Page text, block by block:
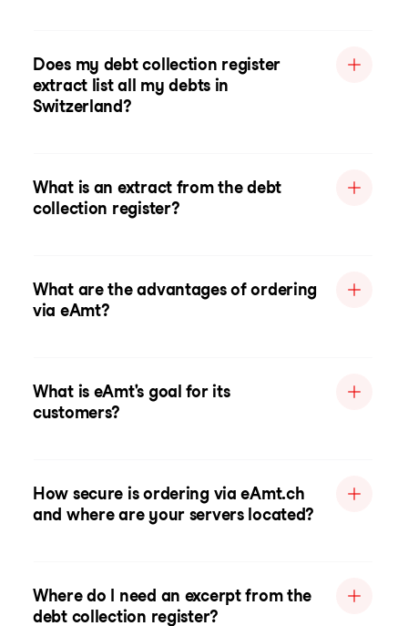
Does my debt collection register
extract list all my debts in
Switzerland?
What is an extract from the debt
collection register?
What are the advantages of ordering
via eAmt?
What is eAmt's goal for its
customers?
How secure is ordering via eAmt.ch
and where are your servers located?
Where do I need an excerpt from the
debt collection register?